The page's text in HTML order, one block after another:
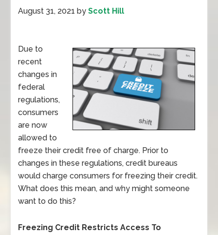
August 31, 2021 byScott Hill
Due to
recent
changes in
federal
regulations,
consumers
are now
allowed to
freeze their credit free of charge. Prior to
changes in these regulations, credit bureaus
would charge consumers for freezing their credit.
What does this mean, and why might someone
want to do this?
Freezing Credit Restricts Access To